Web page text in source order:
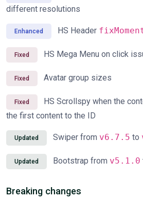
different resolutions
Enhanced HS Header
Fixed HS Mega Menu on click
Fixed Avatar group sizes
Fixed
HS Scrollspy when the
the first content to the ID
Updated Swiper from v6.7.5 to
Updated Bootstrap from v5.1.0
Breaking changes